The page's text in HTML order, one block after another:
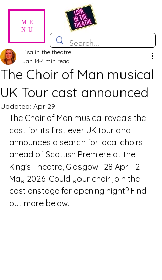
ME
NU
The Choir of Man musical
UK Tour cast announced
Lisa in the theatre
Jan 144 min read
Updated: Apr 29
The Choir of Man musical reveals the
cast for its first ever UK tour and
announces a search for local choirs
ahead of Scottish Premiere at the
King's Theatre, Glasgow | 28 Apr - 2
May 2026. Could your choir join the
cast onstage for opening night? Find
out more below.